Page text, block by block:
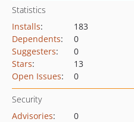
Statistics
Installs:
183
Dependents:
0
Suggesters:
0
Stars:
13
Open Issues: 0
Security
Advisories:
0